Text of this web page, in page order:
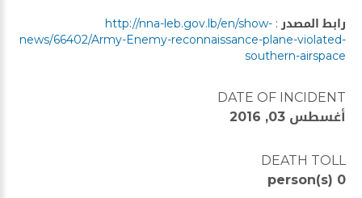
رابط المصدر :
http://nna-leb.gov.lb/en/show-
news/66402/Army-Enemy-reconnaissance-plane-violated-
southern-airspace
DATE OF INCIDENT
أغسطس 03, 2016
DEATH TOLL
0 person(s)